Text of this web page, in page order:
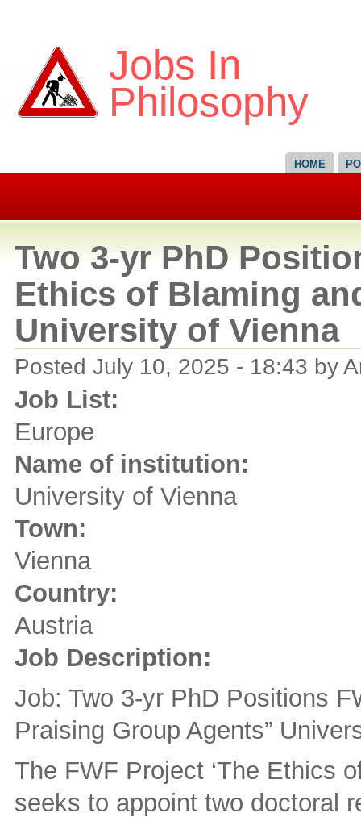
Jobs In
Philosophy
HOME
Two 3-yr PhD
Ethics of Blaming
University of Vienna
Posted July 10, 2025 - 18:43 by
Job List:
Europe
Name of institution:
University of Vienna
Town:
Vienna
Country:
Austria
Job Description:
Job: Two 3-yr PhD Positions
Praising Group Agents”
The FWF Project ‘The Ethics
seeks to appoint two doctoral